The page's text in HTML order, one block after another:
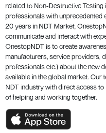
related to Non-Destructive Testing
professionals with unprecedented
20 years in NDT Market,
communicate and interact with
OnestopNDT is to create
manufacturers, service providers,
professionals etc.) about the new
available in the global market. Our
NDT industry with direct access
of helping and working together.